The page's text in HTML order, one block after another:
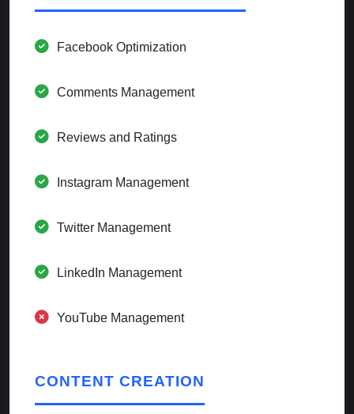
Facebook Optimization
Comments Management
Reviews and Ratings
Instagram Management
Twitter Management
LinkedIn Management
YouTube Management
CONTENT CREATION